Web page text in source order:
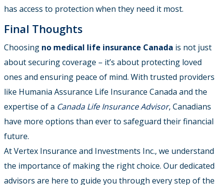
has access to protection when they need it most.
Final Thoughts
Choosing no medical life insurance Canada is not just
about securing coverage – it’s about protecting loved
ones and ensuring peace of mind. With trusted providers
like Humania Assurance Life Insurance Canada and the
expertise of a Canada Life Insurance Advisor, Canadians
have more options than ever to safeguard their financial
future.
At Vertex Insurance and Investments Inc., we understand
the importance of making the right choice. Our dedicated
advisors are here to guide you through every step of the